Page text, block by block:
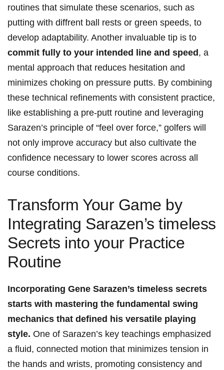
routines that simulate these scenarios, such as​
putting with diffrent ball rests or green speeds, to
develop adaptability. Another invaluable tip is to
commit fully⁢ to your intended line and speed , a⁤
mental approach that ⁣reduces ⁢hesitation ⁣and
minimizes choking on pressure putts. By​ combining
these‍ technical refinements with consistent‍ practice,
like establishing a ⁣pre-putt routine and leveraging
Sarazen’s principle of “feel over force,”⁣ golfers will
not only improve accuracy but also cultivate⁤ the
confidence necessary to lower scores across all
course conditions.
Transform Your Game by‌
Integrating Sarazen’s timeless
Secrets into your Practice
Routine
Incorporating Gene Sarazen’s ⁢timeless‌ secrets
starts with mastering the fundamental swing
mechanics that ‍defined his versatile playing
style. One of Sarazen’s key teachings emphasized
a fluid, connected motion that minimizes tension in
the hands⁢ and wrists, promoting consistency and